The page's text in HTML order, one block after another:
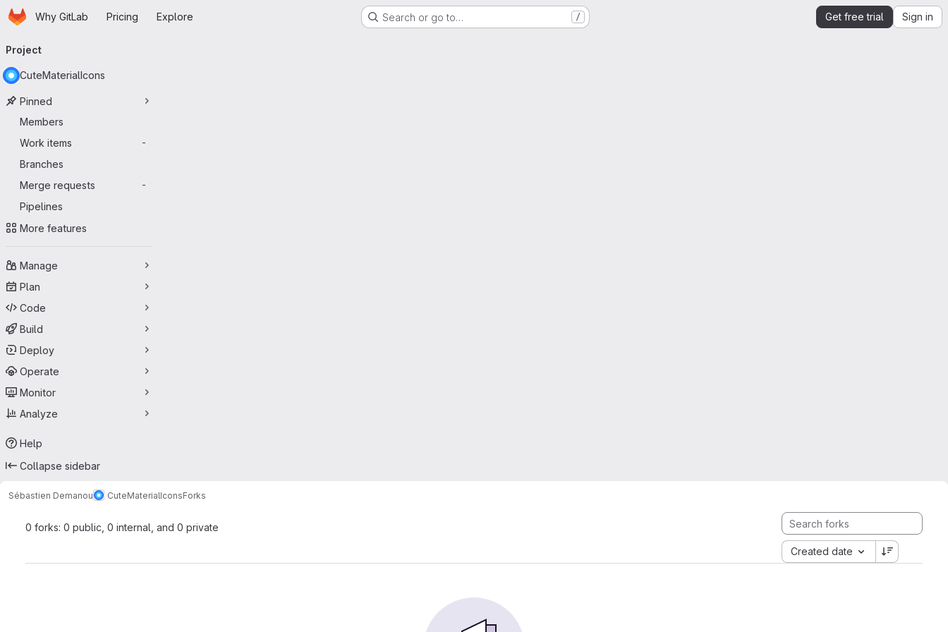
Skip to main content
HomepageWhy GitLab Pricing Explore Search or go to… / Get free trial Sign in
navigation
Project
CuteMaterialIcons
Pinned
Members
Work items
-
Branches
Merge requests
-
Pipelines
More features
Manage
Plan
Code
Build
Deploy
Operate
Monitor
Analyze
Help
Collapse sidebar
Sébastien Demanou CuteMaterialIconsForks
0 forks: 0 public, 0 internal, and 0 private
Created date